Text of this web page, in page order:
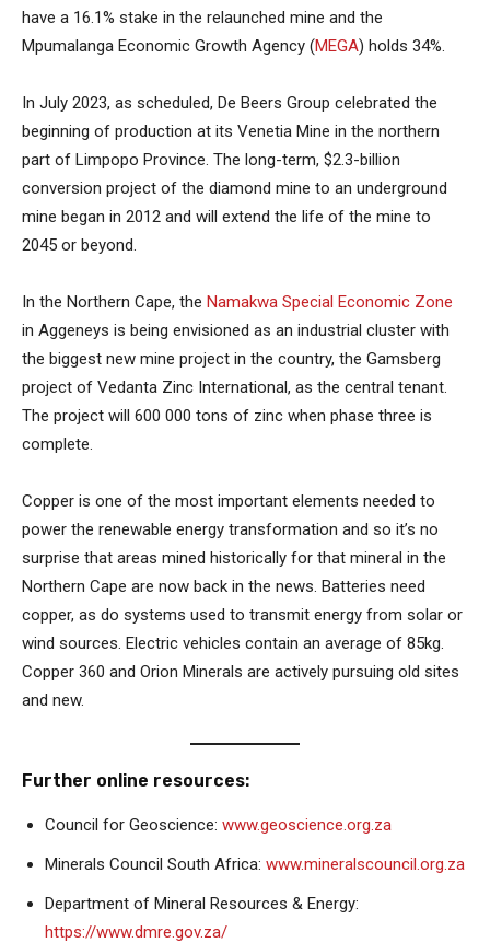
have a 16.1% stake in the relaunched mine and the
Mpumalanga Economic Growth Agency (MEGA) holds 34%.
In July 2023, as scheduled, De Beers Group celebrated the
beginning of production at its Venetia Mine in the northern
part of Limpopo Province. The long-term, $2.3-billion
conversion project of the diamond mine to an underground
mine began in 2012 and will extend the life of the mine to
2045 or beyond.
In the Northern Cape, the Namakwa Special Economic Zone
in Aggeneys is being envisioned as an industrial cluster with
the biggest new mine project in the country, the Gamsberg
project of Vedanta Zinc International, as the central tenant.
The project will 600 000 tons of zinc when phase three is
complete.
Copper is one of the most important elements needed to
power the renewable energy transformation and so it’s no
surprise that areas mined historically for that mineral in the
Northern Cape are now back in the news. Batteries need
copper, as do systems used to transmit energy from solar or
wind sources. Electric vehicles contain an average of 85kg.
Copper 360 and Orion Minerals are actively pursuing old sites
and new.
Further online resources:
Council for Geoscience: www.geoscience.org.za
Minerals Council South Africa: www.mineralscouncil.org.za
Department of Mineral Resources & Energy:
https://www.dmre.gov.za/